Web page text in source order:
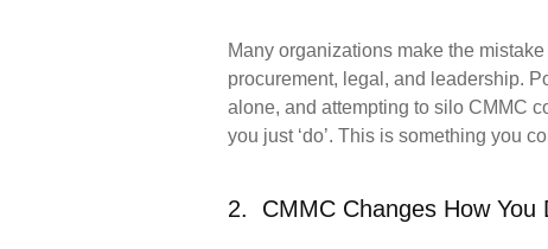
Many organizations make the
procurement, legal, and leadership.
alone, and attempting to silo CMMC
you just ‘do’. This is something you
2. CMMC Changes How You